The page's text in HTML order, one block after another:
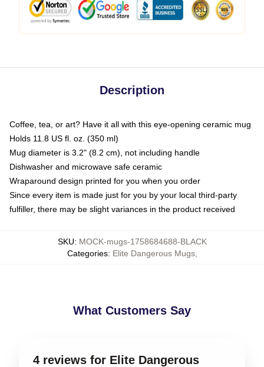
Description
Coffee, tea, or art? Have it all with this eye-opening ceramic mug
Holds 11.8 US fl. oz. (350 ml)
Mug diameter is 3.2" (8.2 cm), not including handle
Dishwasher and microwave safe ceramic
Wraparound design printed for you when you order
Since every item is made just for you by your local third-party
fulfiller, there may be slight variances in the product received
SKU: MOCK-mugs-1758684688-BLACK
Categories: Elite Dangerous Mugs,
What Customers Say
4 reviews for Elite Dangerous